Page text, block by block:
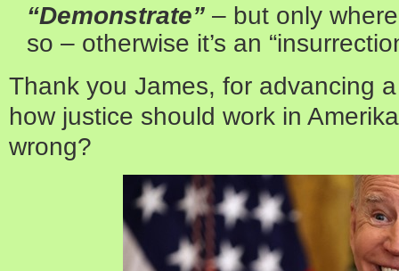
“Demonstrate” – but only
so – otherwise it’s an
Thank you James, for advancing
how justice should work in
wrong?